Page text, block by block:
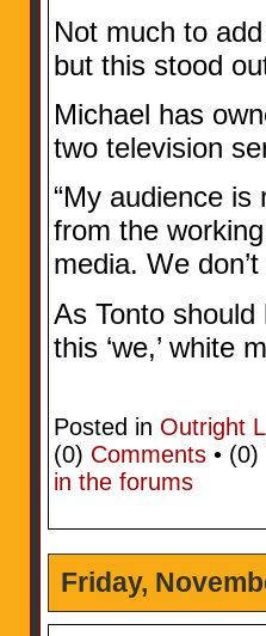
Not much to
but this stood
Michael has
two television
“My audience
from the
media. We
As Tonto should
this ‘we,’ white
Posted in Outright
(0) Comments• (0)
in the forums
Friday,